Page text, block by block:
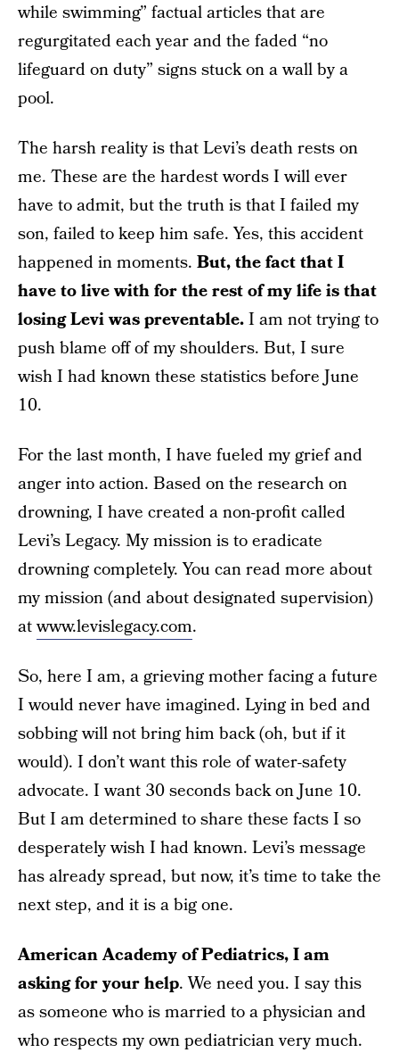
while swimming” factual articles that are
regurgitated each year and the faded “no
lifeguard on duty” signs stuck on a wall by a
pool.
The harsh reality is that Levi’s death rests on
me. These are the hardest words I will ever
have to admit, but the truth is that I failed my
son, failed to keep him safe. Yes, this accident
happened in moments. But, the fact that I
have to live with for the rest of my life is that
losing Levi was preventable.I am not trying to
push blame off of my shoulders. But, I sure
wish I had known these statistics before June
10.
For the last month, I have fueled my grief and
anger into action. Based on the research on
drowning, I have created a non-profit called
Levi’s Legacy. My mission is to eradicate
drowning completely. You can read more about
my mission (and about designated supervision)
atwww.levislegacy.com.
So, here I am, a grieving mother facing a future
I would never have imagined. Lying in bed and
sobbing will not bring him back (oh, but if it
would). I don’t want this role of water-safety
advocate. I want 30 seconds back on June 10.
But I am determined to share these facts I so
desperately wish I had known. Levi’s message
has already spread, but now, it’s time to take the
next step, and it is a big one.
American Academy of Pediatrics, I am
asking for your help. We need you. I say this
as someone who is married to a physician and
who respects my own pediatrician very much.